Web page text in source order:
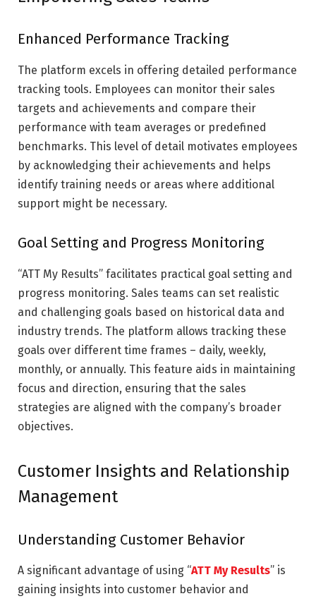
Enhanced Performance Tracking
The platform excels in offering detailed performance
tracking tools. Employees can monitor their sales
targets and achievements and compare their
performance with team averages or predefined
benchmarks. This level of detail motivates employees
by acknowledging their achievements and helps
identify training needs or areas where additional
support might be necessary.
Goal Setting and Progress Monitoring
“ATT My Results” facilitates practical goal setting and
progress monitoring. Sales teams can set realistic
and challenging goals based on historical data and
industry trends. The platform allows tracking these
goals over different time frames – daily, weekly,
monthly, or annually. This feature aids in maintaining
focus and direction, ensuring that the sales
strategies are aligned with the company’s broader
objectives.
Customer Insights and Relationship
Management
Understanding Customer Behavior
A significant advantage of using “ATT My Results” is
gaining insights into customer behavior and